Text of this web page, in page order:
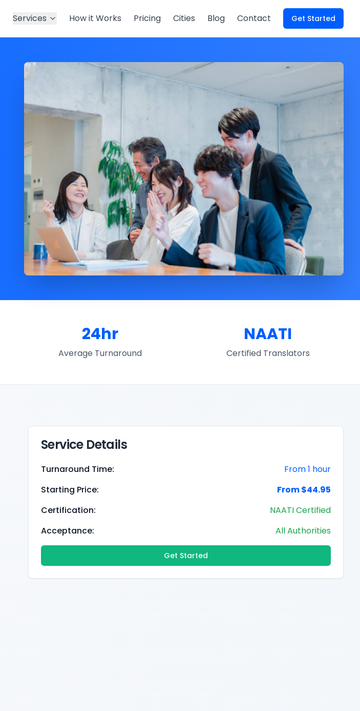
Services How it Works Pricing Cities Blog Contact Get Started
24hr
Average Turnaround
NAATI
Certified Translators
Service Details
Turnaround Time:
From 1 hour
Starting Price:
From $44.95
Certification:
NAATI Certified
Acceptance:
All Authorities
Get Started